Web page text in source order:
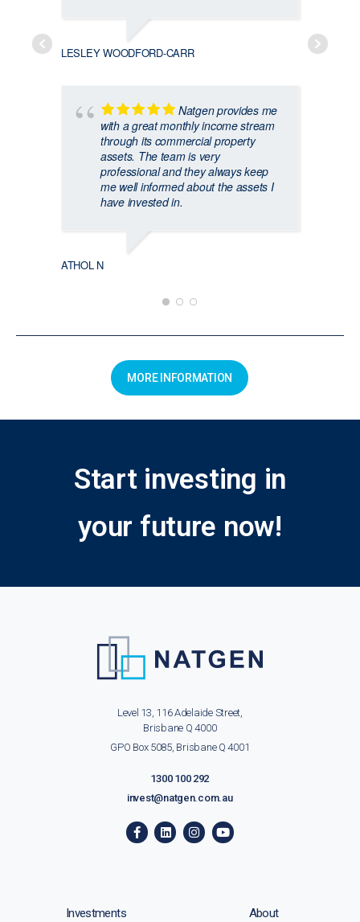
LESLEY WOODFORD-CARR
Natgen provides me
with a great monthly income stream
through its commercial property
assets. The team is very
professional and they always keep
me well informed about the assets I
have invested in.
ATHOL N
CRAIG
MORE INFORMATION
Start investing in
your future now!
Level 13, 116 Adelaide Street,
Brisbane Q 4000
GPO Box 5085, Brisbane Q 4001
1300 100 292
invest@natgen.com.au
Investments About